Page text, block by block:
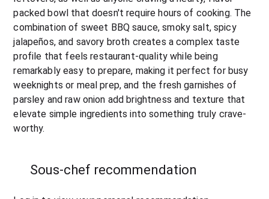
packed bowl that doesn't require hours of cooking. The
combination of sweet BBQ sauce, smoky salt, spicy
jalapeños, and savory broth creates a complex taste
profile that feels restaurant-quality while being
remarkably easy to prepare, making it perfect for busy
weeknights or meal prep, and the fresh garnishes of
parsley and raw onion add brightness and texture that
elevate simple ingredients into something truly crave-
worthy.
Sous-chef recommendation